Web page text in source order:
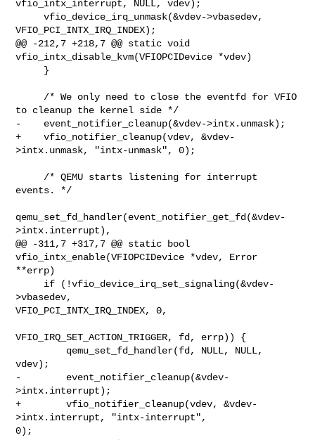
vfio_intx_interrupt, NULL, vdev);
     vfio_device_irq_unmask(&vdev->vbasedev,
VFIO_PCI_INTX_IRQ_INDEX);
@@ -212,7 +218,7 @@ static void
vfio_intx_disable_kvm(VFIOPCIDevice *vdev)
to cleanup the kernel side */
-    event_notifier_cleanup(&vdev->intx.unmask);
+    vfio_notifier_cleanup(vdev, &vdev-
>intx.unmask, "intx-unmask", 0);
events. */
qemu_set_fd_handler(event_notifier_get_fd(&vdev-
>intx.interrupt),
@@ -311,7 +317,7 @@ static bool
vfio_intx_enable(VFIOPCIDevice *vdev, Error
**errp)
>vbasedev,
VFIO_PCI_INTX_IRQ_INDEX, 0,
VFIO_IRQ_SET_ACTION_TRIGGER, fd, errp)) {
vdev);
-        event_notifier_cleanup(&vdev-
>intx.interrupt);
+        vfio_notifier_cleanup(vdev, &vdev-
>intx.interrupt, "intx-interrupt",
0);